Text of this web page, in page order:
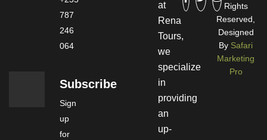
787
246
064
Subscribe
Sign
up
for
at
Rena
Tours,
we
specialize
in
providing
an
up-
Rights
Reserved,
Designed
By Safari
Marketing
Pro